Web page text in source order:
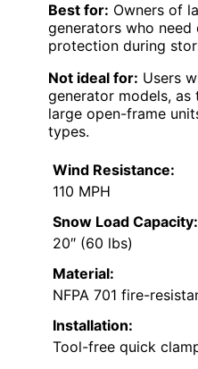
Best for: Owners of
generators who need
protection during
Not ideal for: Users
generator models,
large open-frame
types.
Wind Resistance:
110 MPH
Snow Load Capacity:
20″ (60 lbs)
Material:
NFPA 701 fire-
Installation:
Tool-free quick